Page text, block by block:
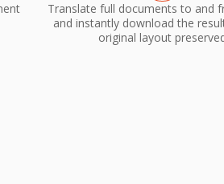
Translate full documents to and
and instantly download the
original layout